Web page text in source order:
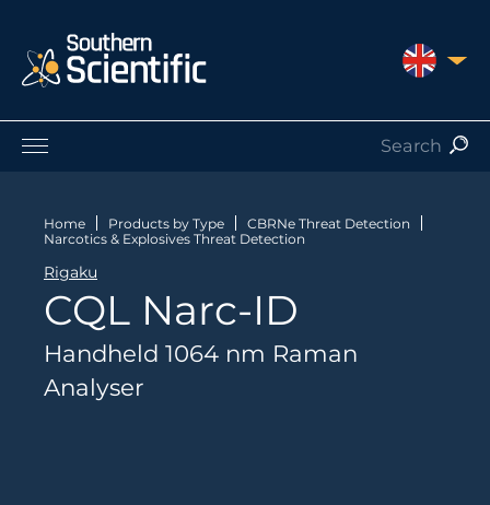
UNITED
Products by Manufacturer
Products by Type
Nuclear Services
Catalogues
Contact
Home Products by Type
CBRNe Threat Detection
Narcotics & Explosives Threat Detection
Rigaku
CQL Narc-ID
Handheld 1064 nm Raman
Analyser